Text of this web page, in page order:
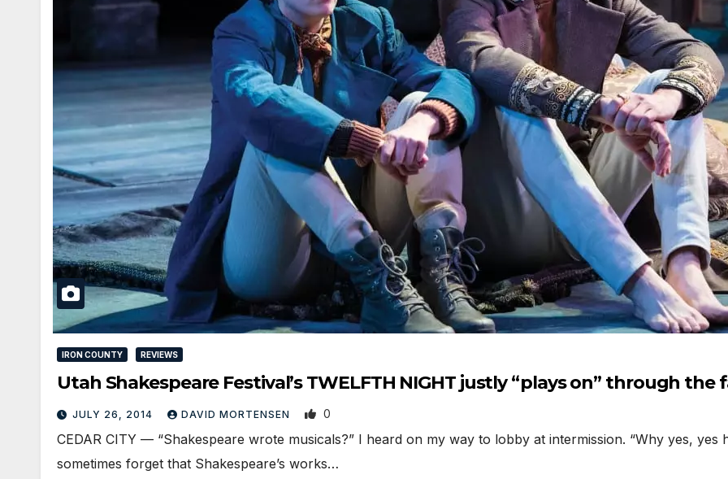
IRON COUNTY REVIEWS
Utah Shakespeare Festival’s TWELFTH NIGHT justly “plays on” through the
JULY 26, 2014 DAVID MORTENSEN 0
CEDAR CITY — “Shakespeare wrote musicals?” I heard on my way to lobby at intermission. “Why yes, yes
sometimes forget that Shakespeare’s works…